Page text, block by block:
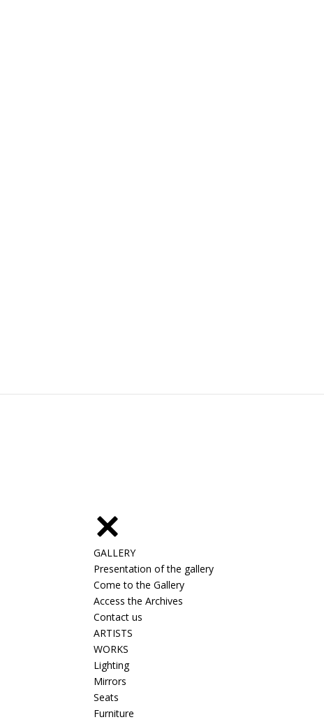
GALLERY
Presentation of the gallery
Come to the Gallery
Access the Archives
Contact us
ARTISTS
WORKS
Lighting
Mirrors
Seats
Furniture